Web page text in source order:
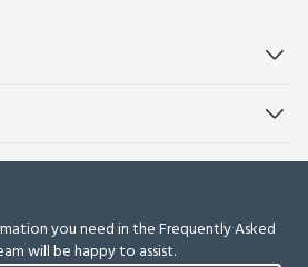
you need in the Frequently Asked
will be happy to assist.